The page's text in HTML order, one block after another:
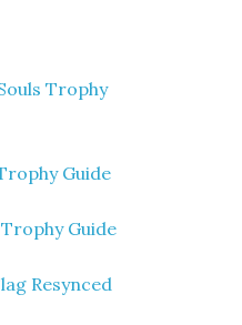
Trophy
Guide
Guide
Resynced